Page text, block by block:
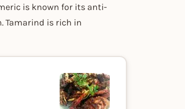
is known for its anti-
Tamarind is rich in